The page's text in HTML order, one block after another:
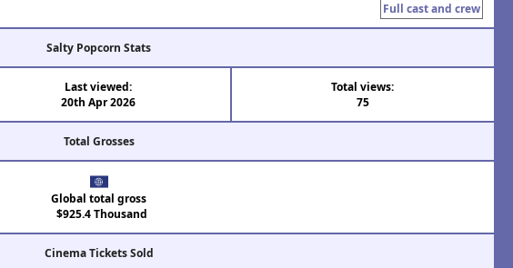
Full cast and crew
Salty Popcorn Stats
Last viewed:
20th Apr 2026
Total views:
75
Total Grosses
Global total gross
$925.4 Thousand
Cinema Tickets Sold